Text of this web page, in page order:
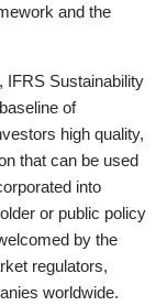
and the
IFRS Sustainability
of
high quality,
that can be used
into
or public policy
by the
regulators,
worldwide.